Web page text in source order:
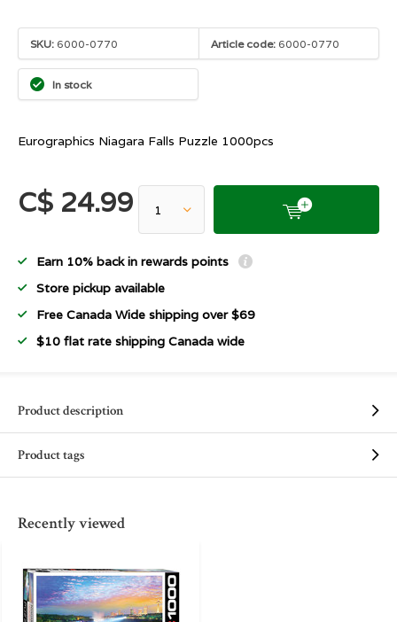
SKU: 6000-0770 Article code: 6000-0770
In stock
Eurographics Niagara Falls Puzzle 1000pcs
C$ 24.99
Earn 10% back in rewards points
Store pickup available
Free Canada Wide shipping over $69
$10 flat rate shipping Canada wide
Product description
Product tags
Recently viewed